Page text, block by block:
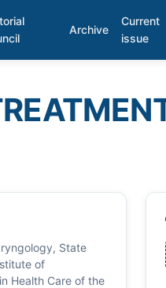
Archive
Current
issue
State
of
Health Care of the